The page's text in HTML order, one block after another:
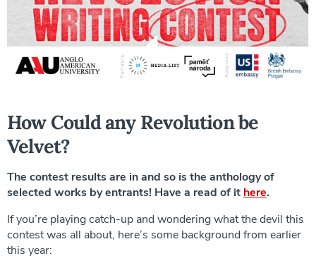
How Could any Revolution be
Velvet?
The contest results are in and so is the anthology of
selected works by entrants! Have a read of it here.
If you’re playing catch-up and wondering what the devil this
contest was all about, here’s some background from earlier
this year: